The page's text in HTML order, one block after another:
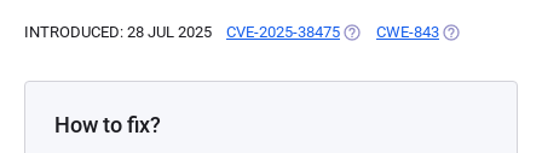
INTRODUCED: 28 JUL 2025 CVE-2025-38475 (OPENS IN A NEW TAB)
CWE-843 (OPENS IN A
How to fix?